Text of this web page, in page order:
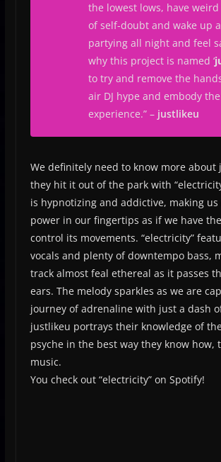
the lowest lows, have
of self-doubt and wake up
partying all night and feel
why this project is named ‘
to try and remove the
air DJ hype and embody
experience.” – justlikeu
We definitely need to know more about
they hit it out of the park with
is hypnotizing and addictive, making
power in our fingertips as if we have
control its movements. “electricity”
vocals and plenty of downtempo bass,
track almost feal ethereal as it passes
ears. The melody sparkles as we are
journey of adrenaline with just a dash
justlikeu portrays their knowledge of
psyche in the best way they know how,
music.
You check out “electricity” on Spotify!